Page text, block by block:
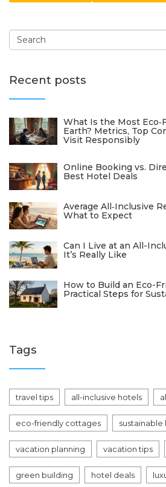
Recent posts
What Is the Most
Earth? Metrics, Top
Visit Responsibly
Online Booking vs.
Best Hotel Deals
Average All‑Inclusive
What to Expect
Can I Live at an All-
It’s Really Like
How to Build an Eco-
Practical Steps for
Tags
travel tips all-inclusive hotels
eco-friendly cottages sustainable
vacation planning vacation tips
green building hotel deals